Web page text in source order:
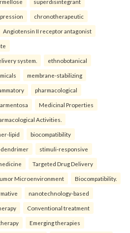
chronotherapeutic
Angiotensin II receptor antagonist
system. ethnobotanical
membrane-stabilizing
pharmacological
Medicinal Properties
Activities.
lipid biocompatibility
stimuli-responsive
Targeted Drug Delivery
Microenvironment Biocompatibility.
nanotechnology-based
Conventional treatment
Emerging therapies